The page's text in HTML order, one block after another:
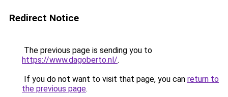
Redirect Notice
The previous page is sending you to
https://www.dagoberto.nl/.
If you do not want to visit that page, you can return to
the previous page.